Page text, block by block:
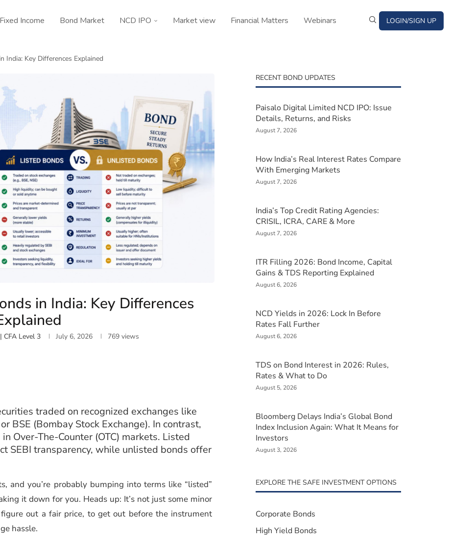
Fixed Income Bond Market NCD IPO Market view Financial Matters Webinars LOGIN/SIGN UP
India: Key Differences Explained
in India: Key Differences
CFA Level 3 July 6, 2026 769views
traded on recognized exchanges like
BSE (Bombay Stock Exchange). In contrast,
Over-The-Counter (OTC) markets. Listed
SEBI transparency, while unlisted bonds offer
and you’re probably bumping into terms like “listed”
it down for you. Heads up: It’s not just some minor
out a fair price, to get out before the instrument
hassle.
RECENT BOND UPDATES
Paisalo Digital Limited NCD IPO: Issue
Details, Returns, and Risks
August 7, 2026
How India’s Real Interest Rates Compare
With Emerging Markets
August 7, 2026
India’s Top Credit Rating Agencies:
CRISIL, ICRA, CARE & More
August 7, 2026
ITR Filling 2026: Bond Income, Capital
Gains & TDS Reporting Explained
August 6, 2026
NCD Yields in 2026: Lock In Before
Rates Fall Further
August 6, 2026
TDS on Bond Interest in 2026: Rules,
Rates & What to Do
August 5, 2026
Bloomberg Delays India’s Global Bond
Index Inclusion Again: What It Means for
Investors
August 3, 2026
EXPLORE THE SAFE INVESTMENT OPTIONS
Corporate Bonds
High Yield Bonds